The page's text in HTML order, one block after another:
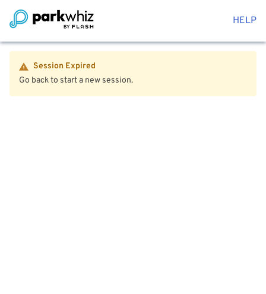
HELP
Session Expired
Go back to start a new session.